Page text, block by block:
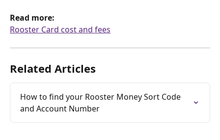
Read more:
Rooster Card cost and fees
Related Articles
How to find your Rooster Money Sort Code
and Account Number